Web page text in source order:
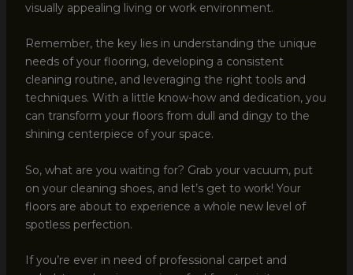
visually appealing living or work environment.
Remember, the key lies in understanding the unique
needs of your flooring, developing a consistent
cleaning routine, and leveraging the right tools and
techniques. With a little know-how and dedication, you
can transform your floors from dull and dingy to the
shining centerpiece of your space.
So, what are you waiting for? Grab your vacuum, put
on your cleaning shoes, and let’s get to work! Your
floors are about to experience a whole new level of
spotless perfection.
If you’re ever in need of professional carpet and